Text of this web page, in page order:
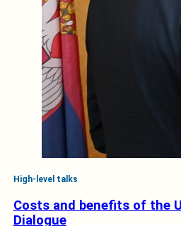
High-level talks
Costs and benefits of the
Dialogue